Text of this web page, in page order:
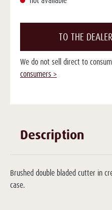
TO THE
We do not sell direct to
consumers >
Description
Brushed double bladed cutter in
case.